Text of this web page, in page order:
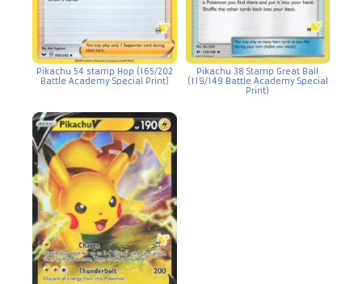
Pikachu 54 stamp Hop (165/202
Battle Academy Special Print)
Pikachu 38 Stamp Great Ball
(119/149 Battle Academy Special
Print)